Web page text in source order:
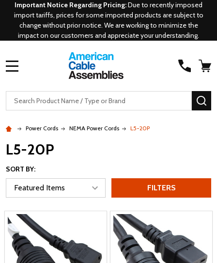
Important Notice Regarding Pricing:Due to recently imposed
import tariffs, prices for some imported products are subject to
change without prior notice. We are working to minimize the
impact on our customers and appreciate your understanding.
Search
Power Cords NEMA Power Cords L5-20P
L5-20P
SORT BY:
FILTERS